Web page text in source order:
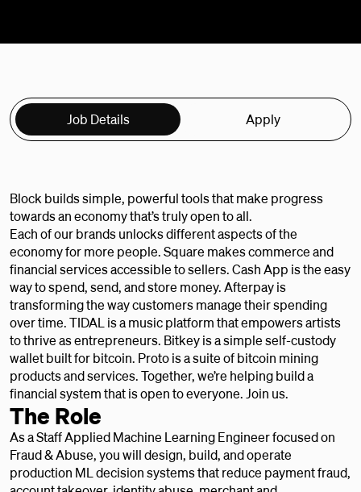
Job Details Apply
Block builds simple, powerful tools that make progress
towards an economy that’s truly open to all.
Each of our brands unlocks different aspects of the
economy for more people. Square makes commerce and
financial services accessible to sellers. Cash App is the easy
way to spend, send, and store money. Afterpay is
transforming the way customers manage their spending
over time. TIDAL is a music platform that empowers artists
to thrive as entrepreneurs. Bitkey is a simple self-custody
wallet built for bitcoin. Proto is a suite of bitcoin mining
products and services. Together, we’re helping build a
financial system that is open to everyone. Join us.
The Role
As a Staff Applied Machine Learning Engineer focused on
Fraud & Abuse, you will design, build, and operate
production ML decision systems that reduce payment fraud,